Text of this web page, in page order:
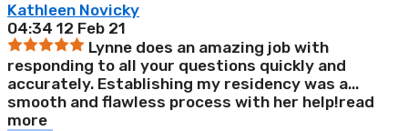
Kathleen Novicky
04:34 12 Feb 21
Lynne does an amazing job with
responding to all your questions quickly and
accurately. Establishing my residency was a...
smooth and flawless process with her help!read
more